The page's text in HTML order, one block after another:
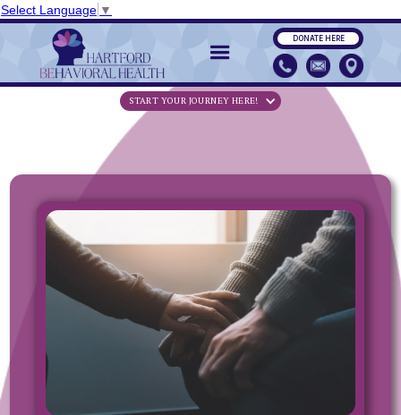
Select Language ▼
DONATE HERE
START YOUR JOURNEY HERE!